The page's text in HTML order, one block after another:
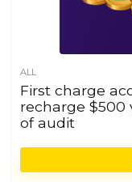
ALL
First charge
recharge $500
of audit